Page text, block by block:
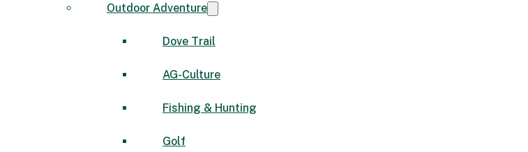
Outdoor Adventure
Dove Trail
AG-Culture
Fishing & Hunting
Golf